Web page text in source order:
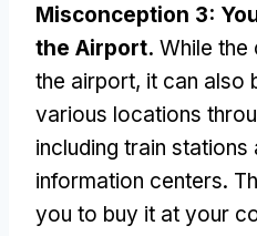
Misconception 3:
the Airport. While the
the airport, it can also
various locations
including train stations
information centers.
you to buy it at your